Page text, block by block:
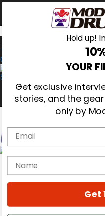
0
Magazine
Cover Archive
Hold up!
YOUR
Get exclusive
stories, and the
only by
Email
name
Get